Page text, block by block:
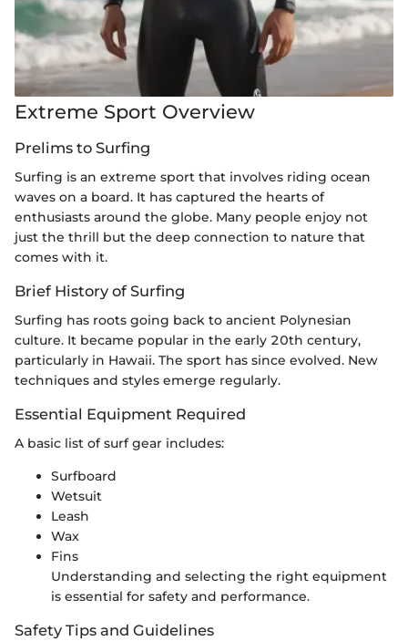
Extreme Sport Overview
Prelims to Surfing
Surfing is an extreme sport that involves riding ocean
waves on a board. It has captured the hearts of
enthusiasts around the globe. Many people enjoy not
just the thrill but the deep connection to nature that
comes with it.
Brief History of Surfing
Surfing has roots going back to ancient Polynesian
culture. It became popular in the early 20th century,
particularly in Hawaii. The sport has since evolved. New
techniques and styles emerge regularly.
Essential Equipment Required
A basic list of surf gear includes:
Surfboard
Wetsuit
Leash
Wax
Fins
Understanding and selecting the right equipment
is essential for safety and performance.
Safety Tips and Guidelines